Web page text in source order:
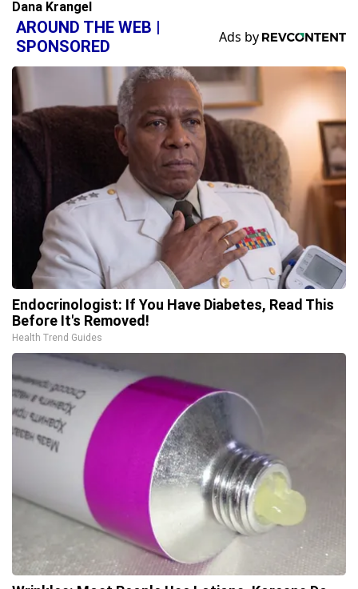
Dana Krangel
AROUND THE WEB |
SPONSORED
Endocrinologist: If You Have Diabetes, Read This
Before It's Removed!
Health Trend Guides